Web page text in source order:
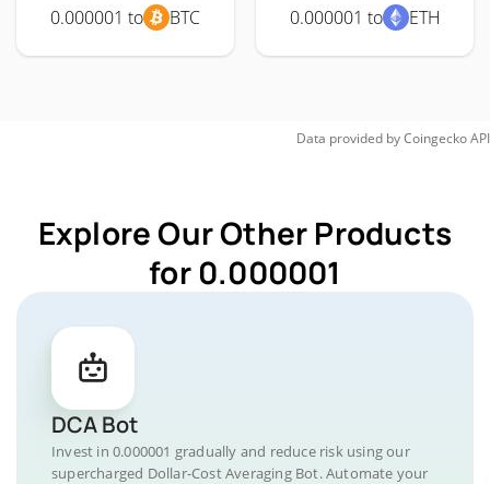
0.000001 to BTC 0.000001 to ETH
Data provided byCoingeckoAPI
Explore Our Other Products
for 0.000001
DCA Bot
Invest in 0.000001 gradually and reduce risk using our
supercharged Dollar-Cost Averaging Bot. Automate your